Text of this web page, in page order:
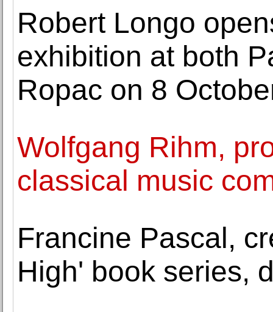
Robert Longo
exhibition at both
Ropac on 8
Wolfgang Rihm,
classical music
Francine Pascal,
High' book series,